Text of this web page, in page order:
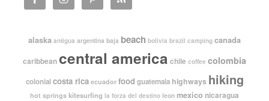
alaska antigua argentina baja beach bolivia brazil camping canada
caribbean central america chile coffee colombia
colonial costa rica ecuador food guatemala highways hiking
hot springs kitesurfing la forza del destino leon mexico nicaragua